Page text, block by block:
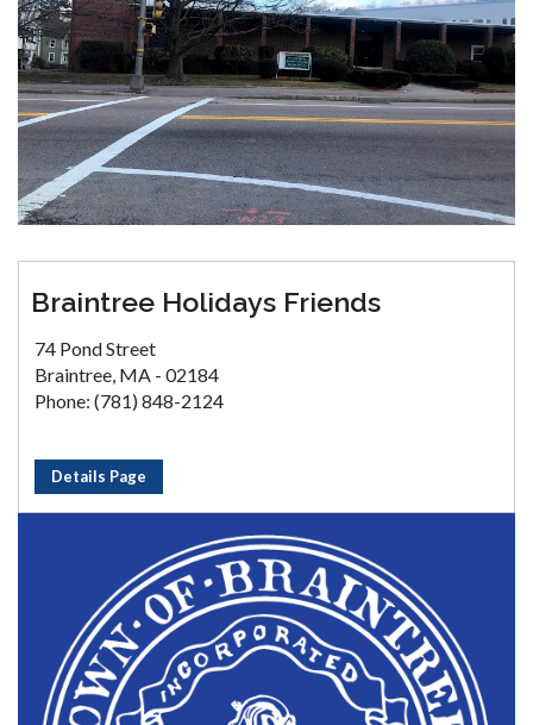
Braintree Holidays Friends
74 Pond Street
Braintree, MA - 02184
Phone: (781) 848-2124
Details Page